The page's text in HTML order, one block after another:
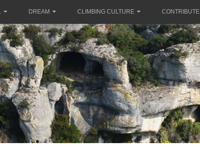
DREAM CLIMBING CULTURE CONTRIBUTE